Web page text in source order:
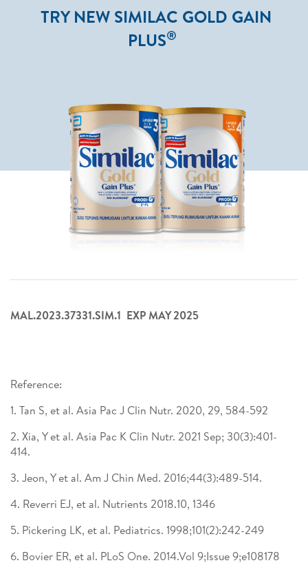
TRY NEW SIMILAC GOLD GAIN
PLUS®
MAL.2023.37331.SIM.1 EXP MAY 2025
Reference:​
1. Tan S, et al. Asia Pac J Clin Nutr. 2020, 29, 584-592 ​
2. Xia, Y et al. Asia Pac K Clin Nutr. 2021 Sep; 30(3):401-
414. ​
3. Jeon, Y et al. Am J Chin Med. 2016;44(3):489-514. ​
4. Reverri EJ, et al. Nutrients 2018.10, 1346​
5. Pickering LK, et al. Pediatrics. 1998;101(2):242-249 ​
6. Bovier ER, et al. PLoS One. 2014.Vol 9;Issue 9;e108178 ​